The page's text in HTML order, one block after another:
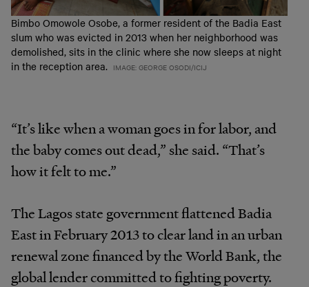
Bimbo Omowole Osobe, a former resident of the Badia East
slum who was evicted in 2013 when her neighborhood was
demolished, sits in the clinic where she now sleeps at night
in the reception area. IMAGE: GEORGE OSODI/ICIJ
“It’s like when a woman goes in for labor, and
the baby comes out dead,” she said. “That’s
how it felt to me.”
The Lagos state government flattened Badia
East in February 2013 to clear land in an urban
renewal zone financed by the World Bank, the
global lender committed to fighting poverty.